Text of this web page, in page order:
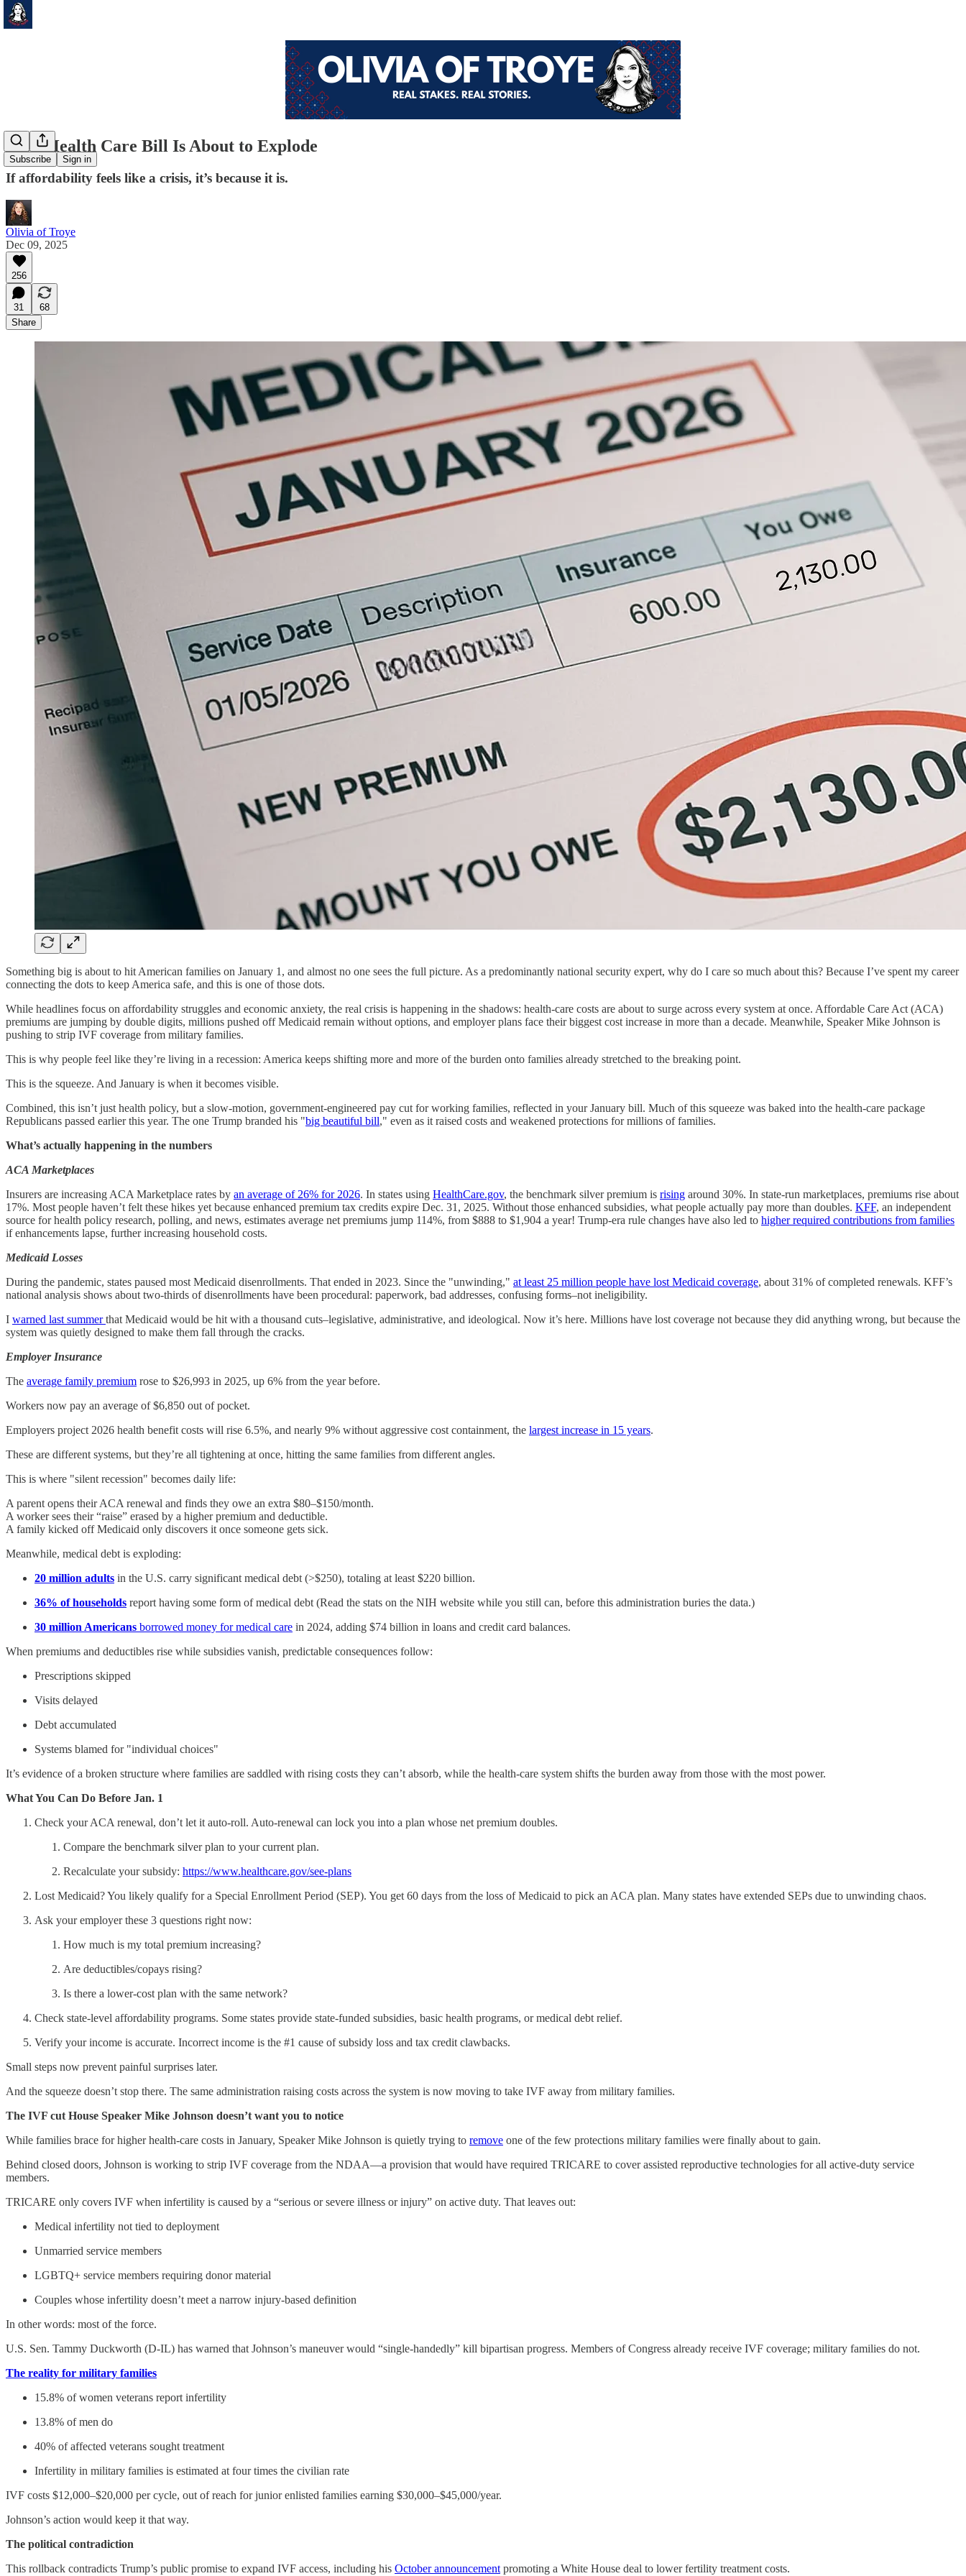
Subscribe Sign in
Your Health Care Bill Is About to Explode
If affordability feels like a crisis, it’s because it is.
Olivia of Troye
Dec 09, 2025
256
31
68
Share
Something big is about to hit American families on January 1, and almost no one sees the full picture. As a predominantly national security expert, why do I care so much about this? Because I’ve spent my career
connecting the dots to keep America safe, and this is one of those dots.
While headlines focus on affordability struggles and economic anxiety, the real crisis is happening in the shadows: health-care costs are about to surge across every system at once. Affordable Care Act (ACA)
premiums are jumping by double digits, millions pushed off Medicaid remain without options, and employer plans face their biggest cost increase in more than a decade. Meanwhile, Speaker Mike Johnson is
pushing to strip IVF coverage from military families.
This is why people feel like they’re living in a recession: America keeps shifting more and more of the burden onto families already stretched to the breaking point.
This is the squeeze. And January is when it becomes visible.
Combined, this isn’t just health policy, but a slow-motion, government-engineered pay cut for working families, reflected in your January bill. Much of this squeeze was baked into the health-care package
Republicans passed earlier this year. The one Trump branded his "big beautiful bill," even as it raised costs and weakened protections for millions of families.
What’s actually happening in the numbers
ACA Marketplaces
Insurers are increasing ACA Marketplace rates by an average of 26% for 2026. In states using HealthCare.gov, the benchmark silver premium is rising around 30%. In state-run marketplaces, premiums rise about
17%. Most people haven’t felt these hikes yet because enhanced premium tax credits expire Dec. 31, 2025. Without those enhanced subsidies, what people actually pay more than doubles. KFF, an independent
source for health policy research, polling, and news, estimates average net premiums jump 114%, from $888 to $1,904 a year! Trump-era rule changes have also led to higher required contributions from families
if enhancements lapse, further increasing household costs.
Medicaid Losses
During the pandemic, states paused most Medicaid disenrollments. That ended in 2023. Since the "unwinding," at least 25 million people have lost Medicaid coverage, about 31% of completed renewals. KFF’s
national analysis shows about two-thirds of disenrollments have been procedural: paperwork, bad addresses, confusing forms–not ineligibility.
I warned last summerthat Medicaid would be hit with a thousand cuts–legislative, administrative, and ideological. Now it’s here. Millions have lost coverage not because they did anything wrong, but because the
system was quietly designed to make them fall through the cracks.
Employer Insurance
The average family premium rose to $26,993 in 2025, up 6% from the year before.
Workers now pay an average of $6,850 out of pocket.
Employers project 2026 health benefit costs will rise 6.5%, and nearly 9% without aggressive cost containment, the largest increase in 15 years.
These are different systems, but they’re all tightening at once, hitting the same families from different angles.
This is where "silent recession" becomes daily life:
A parent opens their ACA renewal and finds they owe an extra $80–$150/month.
A worker sees their “raise” erased by a higher premium and deductible.
A family kicked off Medicaid only discovers it once someone gets sick.
Meanwhile, medical debt is exploding:
20 million adults in the U.S. carry significant medical debt (>$250), totaling at least $220 billion.
36% of households report having some form of medical debt (Read the stats on the NIH website while you still can, before this administration buries the data.)
30 million Americans borrowed money for medical care in 2024, adding $74 billion in loans and credit card balances.
When premiums and deductibles rise while subsidies vanish, predictable consequences follow:
Prescriptions skipped
Visits delayed
Debt accumulated
Systems blamed for "individual choices"
It’s evidence of a broken structure where families are saddled with rising costs they can’t absorb, while the health-care system shifts the burden away from those with the most power.
What You Can Do Before Jan. 1
Check your ACA renewal, don’t let it auto-roll. Auto-renewal can lock you into a plan whose net premium doubles.
Compare the benchmark silver plan to your current plan.
Recalculate your subsidy: https://www.healthcare.gov/see-plans
Lost Medicaid? You likely qualify for a Special Enrollment Period (SEP). You get 60 days from the loss of Medicaid to pick an ACA plan. Many states have extended SEPs due to unwinding chaos.
Ask your employer these 3 questions right now:
How much is my total premium increasing?
Are deductibles/copays rising?
Is there a lower-cost plan with the same network?
Check state-level affordability programs. Some states provide state-funded subsidies, basic health programs, or medical debt relief.
Verify your income is accurate. Incorrect income is the #1 cause of subsidy loss and tax credit clawbacks.
Small steps now prevent painful surprises later.
And the squeeze doesn’t stop there. The same administration raising costs across the system is now moving to take IVF away from military families.
The IVF cut House Speaker Mike Johnson doesn’t want you to notice
While families brace for higher health-care costs in January, Speaker Mike Johnson is quietly trying to remove one of the few protections military families were finally about to gain.
Behind closed doors, Johnson is working to strip IVF coverage from the NDAA—a provision that would have required TRICARE to cover assisted reproductive technologies for all active-duty service
members.
TRICARE only covers IVF when infertility is caused by a “serious or severe illness or injury” on active duty. That leaves out:
Medical infertility not tied to deployment
Unmarried service members
LGBTQ+ service members requiring donor material
Couples whose infertility doesn’t meet a narrow injury-based definition
In other words: most of the force.
U.S. Sen. Tammy Duckworth (D-IL) has warned that Johnson’s maneuver would “single-handedly” kill bipartisan progress. Members of Congress already receive IVF coverage; military families do not.
The reality for military families
15.8% of women veterans report infertility
13.8% of men do
40% of affected veterans sought treatment
Infertility in military families is estimated at four times the civilian rate
IVF costs $12,000–$20,000 per cycle, out of reach for junior enlisted families earning $30,000–$45,000/year.
Johnson’s action would keep it that way.
The political contradiction
This rollback contradicts Trump’s public promise to expand IVF access, including his October announcement promoting a White House deal to lower fertility treatment costs.